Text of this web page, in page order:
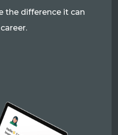
the difference it can